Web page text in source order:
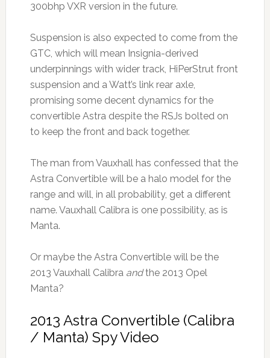
300bhp VXR version in the future.
Suspension is also expected to come from the
GTC, which will mean Insignia-derived
underpinnings with wider track, HiPerStrut front
suspension and a Watt’s link rear axle,
promising some decent dynamics for the
convertible Astra despite the RSJs bolted on
to keep the front and back together.
The man from Vauxhall has confessed that the
Astra Convertible will be a halo model for the
range and will, in all probability, get a different
name. Vauxhall Calibra is one possibility, as is
Manta.
Or maybe the Astra Convertible will be the
2013 Vauxhall Calibra andthe 2013 Opel
Manta?
2013 Astra Convertible (Calibra
/ Manta) Spy Video